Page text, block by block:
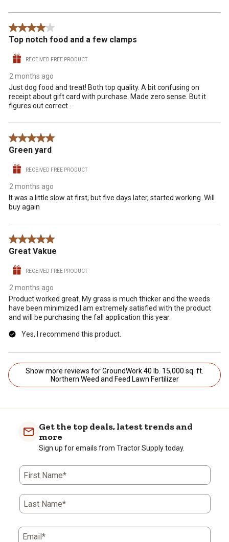
4 out of 5 stars.
Top notch food and a few clamps
RECEIVED FREE PRODUCT
2 months ago
Just dog food and treat! Both top quality. A bit confusing on
receipt about gift card with purchase. Made zero sense. But it
figures out correct .
5 out of 5 stars.
Green yard
RECEIVED FREE PRODUCT
2 months ago
It was a little slow at first, but five days later, started working. Will
buy again
5 out of 5 stars.
Great Vakue
RECEIVED FREE PRODUCT
2 months ago
Product worked great. My grass is much thicker and the weeds
have been minimized I am extremely satisfied with the product
and will be purchasing the fall application this year.
Yes, I recommend this product.
Show more reviews for GroundWork 40 lb. 15,000 sq. ft.
Northern Weed and Feed Lawn Fertilizer
Get the top deals, latest trends and
more
Sign up for emails from Tractor Supply today.
First Name*
Last Name*
Email*